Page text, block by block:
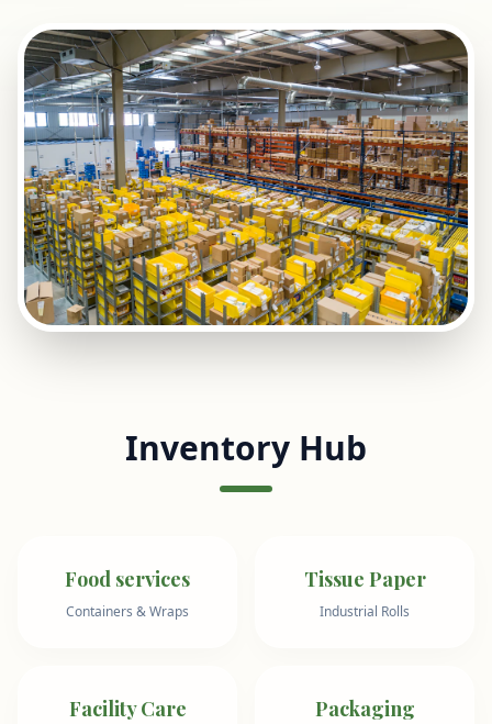
Inventory Hub
Food services
Containers & Wraps
Tissue Paper
Industrial Rolls
Facility Care Packaging